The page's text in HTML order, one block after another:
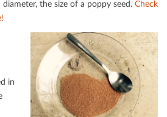
the size of a poppy seed. Check
in